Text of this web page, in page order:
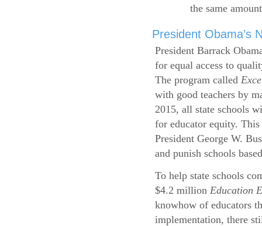
the same
President Obama’s
President Barrack
for equal access to
The program called
with good teachers by
2015, all state schools
for educator equity.
President George W.
and punish schools
To help state schools
$4.2 million Education
knowhow of educators
implementation, there